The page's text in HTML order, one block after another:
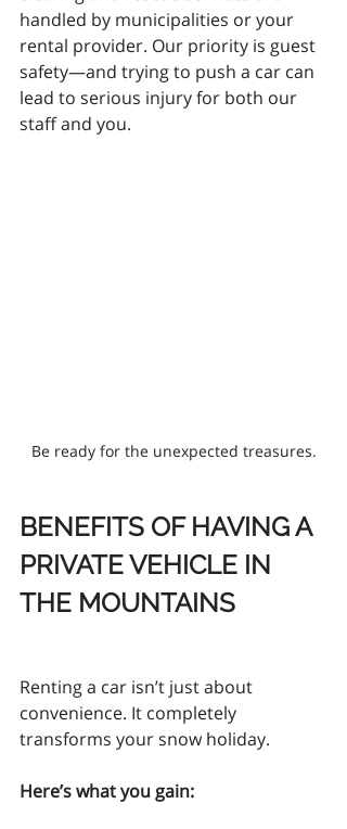
handled by municipalities or your
rental provider. Our priority is guest
safety—and trying to push a car can
lead to serious injury for both our
staff and you.
Be ready for the unexpected treasures.
BENEFITS OF HAVING A
PRIVATE VEHICLE IN
THE MOUNTAINS
Renting a car isn’t just about
convenience. It completely
transforms your snow holiday.
Here’s what you gain: